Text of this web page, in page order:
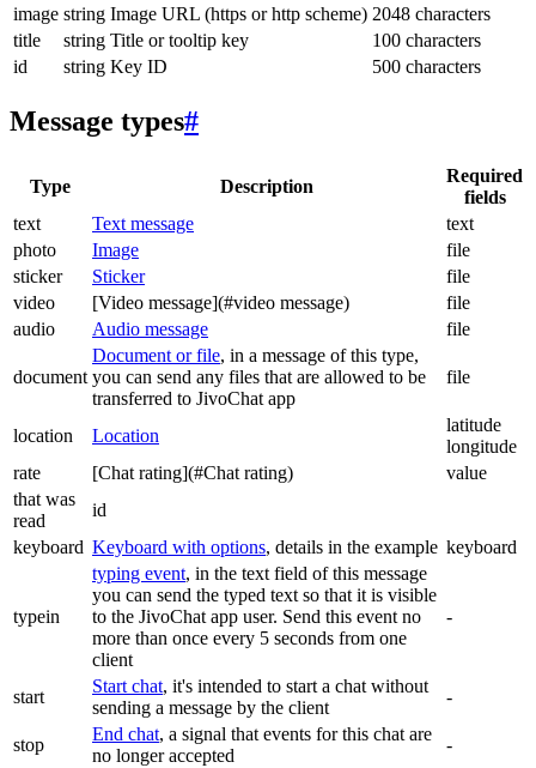
image string Image URL (https or http scheme) 2048 characters
title
string Title or tooltip key
100 characters
id
string Key ID 500 characters
Message types#
Type Description
Required
fields
text
Text message
text
photo
Image
file
sticker
Sticker
file
video
[Video message](#video message)
file
audio
Audio message file
document
Document or file, in a message of this type,
you can send any files that are allowed to be
transferred to JivoChat app
file
location Location
latitude
longitude
rate
[Chat rating](#Chat rating)
value
that was
read
id
keyboard Keyboard with options, details in the example keyboard
typein
typing event, in the text field of this message
you can send the typed text so that it is visible
to the JivoChat app user. Send this event no
more than once every 5 seconds from one
client
-
start
Start chat, it's intended to start a chat without
sending a message by the client
-
stop
End chat, a signal that events for this chat are
no longer accepted
-